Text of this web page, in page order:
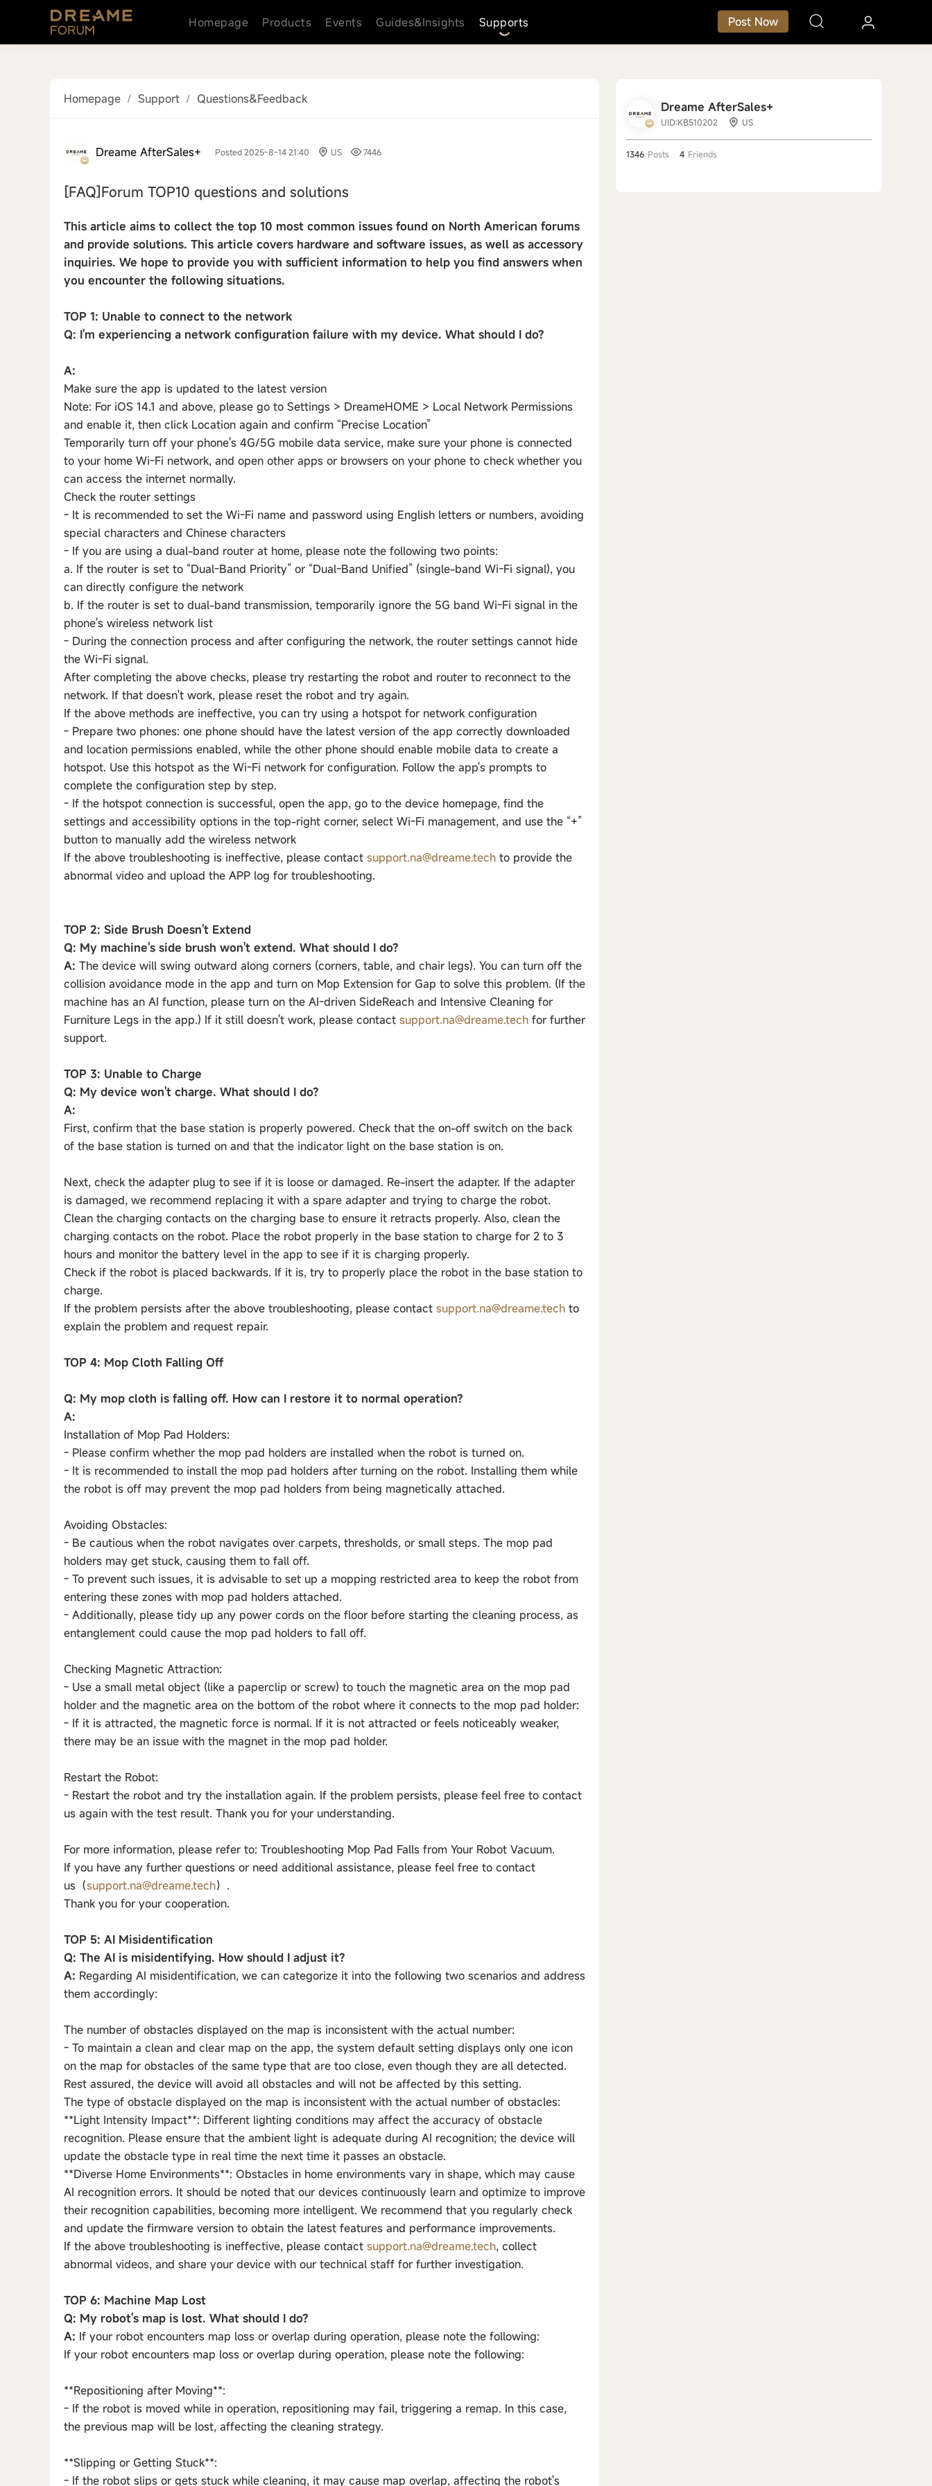
Homepage Products Events Guides&Insights Supports Post Now
Homepage / Support / Questions&Feedback
Dreame AfterSales+ Posted 2025-8-14 21:40 US 7446
[FAQ]Forum TOP10 questions and solutions
This article aims to collect the top 10 most common issues found on North American forums
and provide solutions. This article covers hardware and software issues, as well as accessory
inquiries. We hope to provide you with sufficient information to help you find answers when
you encounter the following situations.
TOP 1: Unable to connect to the network
Q: I'm experiencing a network configuration failure with my device. What should I do?
A:
Make sure the app is updated to the latest version
Note: For iOS 14.1 and above, please go to Settings > DreameHOME > Local Network Permissions
and enable it, then click Location again and confirm “Precise Location”
Temporarily turn off your phone's 4G/5G mobile data service, make sure your phone is connected
to your home Wi-Fi network, and open other apps or browsers on your phone to check whether you
can access the internet normally.
Check the router settings
- It is recommended to set the Wi-Fi name and password using English letters or numbers, avoiding
special characters and Chinese characters
- If you are using a dual-band router at home, please note the following two points:
a. If the router is set to “Dual-Band Priority” or “Dual-Band Unified” (single-band Wi-Fi signal), you
can directly configure the network
b. If the router is set to dual-band transmission, temporarily ignore the 5G band Wi-Fi signal in the
phone's wireless network list
- During the connection process and after configuring the network, the router settings cannot hide
the Wi-Fi signal.
After completing the above checks, please try restarting the robot and router to reconnect to the
network. If that doesn't work, please reset the robot and try again.
If the above methods are ineffective, you can try using a hotspot for network configuration
- Prepare two phones: one phone should have the latest version of the app correctly downloaded
and location permissions enabled, while the other phone should enable mobile data to create a
hotspot. Use this hotspot as the Wi-Fi network for configuration. Follow the app's prompts to
complete the configuration step by step.
- If the hotspot connection is successful, open the app, go to the device homepage, find the
settings and accessibility options in the top-right corner, select Wi-Fi management, and use the “+”
button to manually add the wireless network
If the above troubleshooting is ineffective, please contact support.na@dreame.tech to provide the
abnormal video and upload the APP log for troubleshooting.
TOP 2: Side Brush Doesn't Extend
Q: My machine's side brush won't extend. What should I do?
A: The device will swing outward along corners (corners, table, and chair legs). You can turn off the
collision avoidance mode in the app and turn on Mop Extension for Gap to solve this problem. (If the
machine has an AI function, please turn on the AI-driven SideReach and Intensive Cleaning for
Furniture Legs in the app.) If it still doesn't work, please contact support.na@dreame.tech for further
support.
TOP 3: Unable to Charge
Q: My device won't charge. What should I do?
A:
First, confirm that the base station is properly powered. Check that the on-off switch on the back
of the base station is turned on and that the indicator light on the base station is on.
Next, check the adapter plug to see if it is loose or damaged. Re-insert the adapter. If the adapter
is damaged, we recommend replacing it with a spare adapter and trying to charge the robot.
Clean the charging contacts on the charging base to ensure it retracts properly. Also, clean the
charging contacts on the robot. Place the robot properly in the base station to charge for 2 to 3
hours and monitor the battery level in the app to see if it is charging properly.
Check if the robot is placed backwards. If it is, try to properly place the robot in the base station to
charge.
If the problem persists after the above troubleshooting, please contact support.na@dreame.tech to
explain the problem and request repair.
TOP 4: Mop Cloth Falling Off
Q: My mop cloth is falling off. How can I restore it to normal operation?
A:
Installation of Mop Pad Holders:
- Please confirm whether the mop pad holders are installed when the robot is turned on.
- It is recommended to install the mop pad holders after turning on the robot. Installing them while
the robot is off may prevent the mop pad holders from being magnetically attached.
Avoiding Obstacles:
- Be cautious when the robot navigates over carpets, thresholds, or small steps. The mop pad
holders may get stuck, causing them to fall off.
- To prevent such issues, it is advisable to set up a mopping restricted area to keep the robot from
entering these zones with mop pad holders attached.
- Additionally, please tidy up any power cords on the floor before starting the cleaning process, as
entanglement could cause the mop pad holders to fall off.
Checking Magnetic Attraction:
- Use a small metal object (like a paperclip or screw) to touch the magnetic area on the mop pad
holder and the magnetic area on the bottom of the robot where it connects to the mop pad holder:
- If it is attracted, the magnetic force is normal. If it is not attracted or feels noticeably weaker,
there may be an issue with the magnet in the mop pad holder.
Restart the Robot:
- Restart the robot and try the installation again. If the problem persists, please feel free to contact
us again with the test result. Thank you for your understanding.
For more information, please refer to: Troubleshooting Mop Pad Falls from Your Robot Vacuum.
If you have any further questions or need additional assistance, please feel free to contact
us（support.na@dreame.tech）.
Thank you for your cooperation.
TOP 5: AI Misidentification
Q: The AI is misidentifying. How should I adjust it?
A: Regarding AI misidentification, we can categorize it into the following two scenarios and address
them accordingly:
The number of obstacles displayed on the map is inconsistent with the actual number:
- To maintain a clean and clear map on the app, the system default setting displays only one icon
on the map for obstacles of the same type that are too close, even though they are all detected.
Rest assured, the device will avoid all obstacles and will not be affected by this setting.
The type of obstacle displayed on the map is inconsistent with the actual number of obstacles:
**Light Intensity Impact**: Different lighting conditions may affect the accuracy of obstacle
recognition. Please ensure that the ambient light is adequate during AI recognition; the device will
update the obstacle type in real time the next time it passes an obstacle.
**Diverse Home Environments**: Obstacles in home environments vary in shape, which may cause
AI recognition errors. It should be noted that our devices continuously learn and optimize to improve
their recognition capabilities, becoming more intelligent. We recommend that you regularly check
and update the firmware version to obtain the latest features and performance improvements.
If the above troubleshooting is ineffective, please contact support.na@dreame.tech, collect
abnormal videos, and share your device with our technical staff for further investigation.
TOP 6: Machine Map Lost
Q: My robot's map is lost. What should I do?
A: If your robot encounters map loss or overlap during operation, please note the following:
If your robot encounters map loss or overlap during operation, please note the following:
**Repositioning after Moving**:
- If the robot is moved while in operation, repositioning may fail, triggering a remap. In this case,
the previous map will be lost, affecting the cleaning strategy.
**Slipping or Getting Stuck**:
- If the robot slips or gets stuck while cleaning, it may cause map overlap, affecting the robot's
Dreame AfterSales+
UID:KB510202 US
1346 Posts 4 Friends